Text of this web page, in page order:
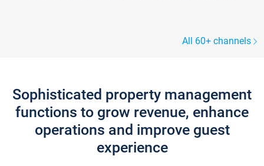
All 60+ channels
Sophisticated property management
functions to grow revenue, enhance
operations and improve guest
experience